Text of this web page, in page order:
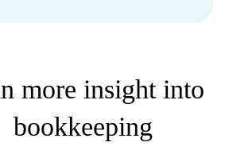
more insight into
bookkeeping